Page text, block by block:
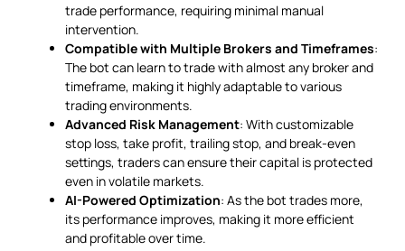
trade performance, requiring minimal manual
intervention.
Compatible with Multiple Brokers and Timeframes:
The bot can learn to trade with almost any broker and
timeframe, making it highly adaptable to various
trading environments.
Advanced Risk Management: With customizable
stop loss, take profit, trailing stop, and break-even
settings, traders can ensure their capital is protected
even in volatile markets.
AI-Powered Optimization: As the bot trades more,
its performance improves, making it more efficient
and profitable over time.